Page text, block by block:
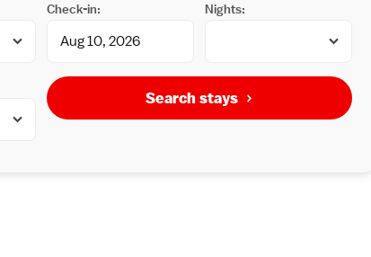
Check-in: Nights:
Search stays